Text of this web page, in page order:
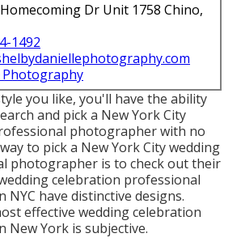
Dr Unit 1758 Chino,
1492
Photography
you like, you'll have the ability
and pick a New York City
photographer with no
to pick a New York City wedding
photographer is to check out their
celebration professional
have distinctive designs.
effective wedding celebration
New York is subjective.